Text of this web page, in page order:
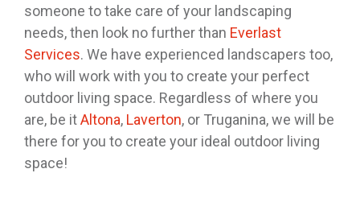
someone to take care of your landscaping
needs, then look no further than Everlast
Services. We have experienced landscapers too,
who will work with you to create your perfect
outdoor living space. Regardless of where you
are, be itAltona, Laverton, or Truganina, we will be
there for you to create your ideal outdoor living
space!